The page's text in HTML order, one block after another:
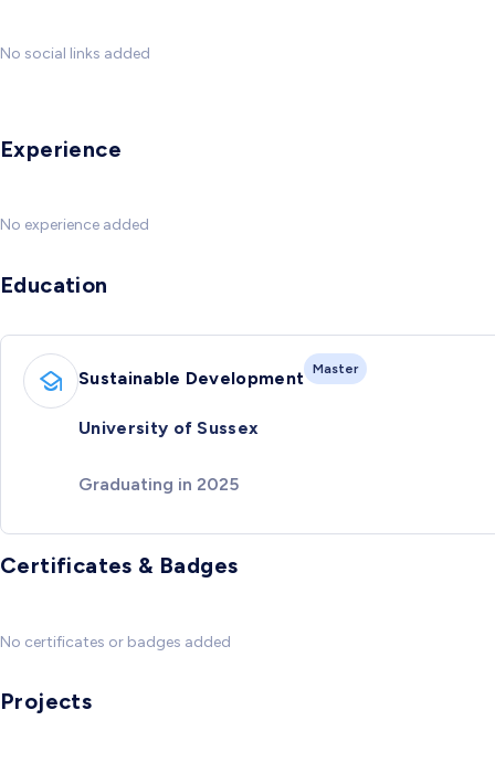
No social links added
Experience
No experience added
Education
Sustainable Development Master
University of Sussex
Graduating in 2025
Certificates & Badges
No certificates or badges added
Projects